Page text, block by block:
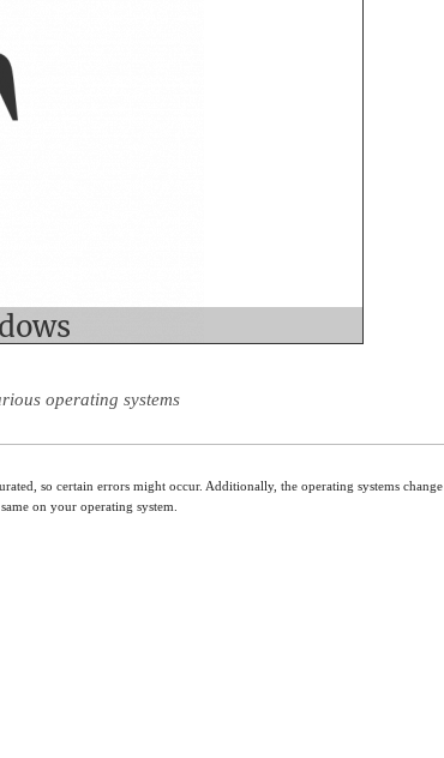
operating systems
so certain errors might occur. Additionally, the operating systems change
on your operating system.